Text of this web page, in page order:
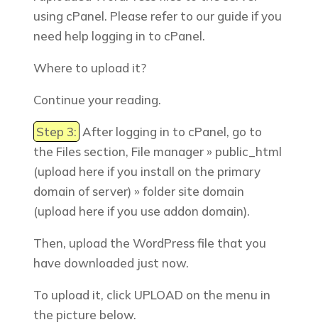
using cPanel. Please refer to our guide if you
need help logging in to cPanel.
Where to upload it?
Continue your reading.
Step 3: After logging in to cPanel, go to
the Filessection, File manager » public_html
(upload here if you install on the primary
domain of server) » folder site domain
(upload here if you use addon domain).
Then, upload the WordPress file that you
have downloaded just now.
To upload it, click UPLOAD on the menu in
the picture below.